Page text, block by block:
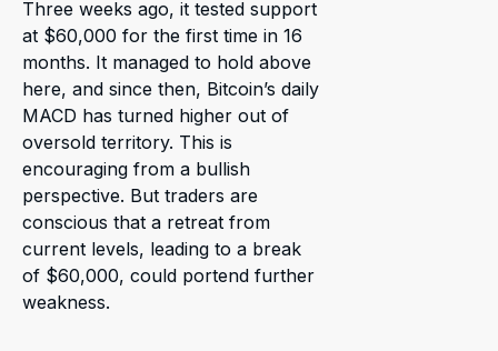
Three weeks ago, it tested support
at $60,000 for the first time in 16
months. It managed to hold above
here, and since then, Bitcoin’s daily
MACD has turned higher out of
oversold territory. This is
encouraging from a bullish
perspective. But traders are
conscious that a retreat from
current levels, leading to a break
of $60,000, could portend further
weakness.